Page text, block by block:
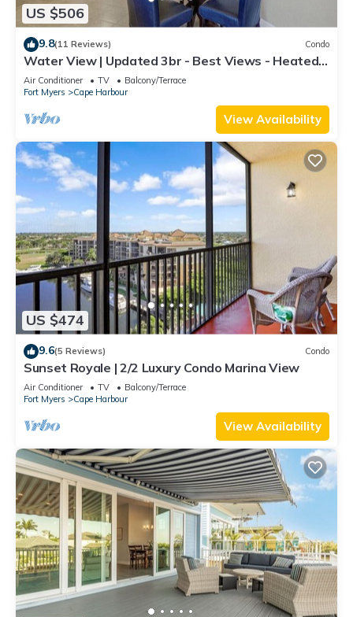
US $506
9.8(11 Reviews) Condo
Water View | Updated 3br - Best Views - Heated
Pool
Air Conditioner TV
Balcony/Terrace
Fort Myers
Cape Harbour
View Availability
US $474
9.6(5 Reviews) Condo
Sunset Royale | 2/2 Luxury Condo Marina View
Air Conditioner TV
Balcony/Terrace
Fort Myers
Cape Harbour
View Availability